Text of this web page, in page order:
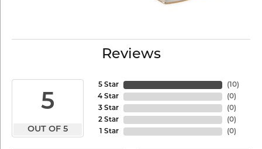
Reviews
5
OUT OF 5
5 Star
4 Star
3 Star
2 Star
1 Star
(10)
(0)
(0)
(0)
(0)